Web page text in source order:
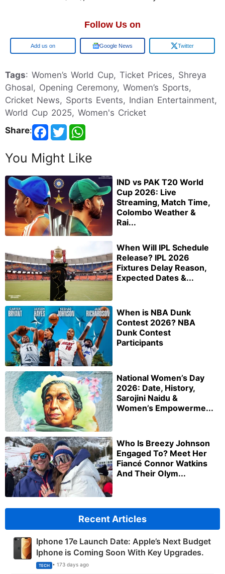
Follow Us on
Google Google News Twitter
Tags: Women’s World Cup, Ticket Prices, Shreya
Ghosal, Opening Ceremony, Women’s Sports,
Cricket News, Sports Events, Indian Entertainment,
World Cup 2025, Women's Cricket
Share:
You Might Like
IND vs PAK T20 World
Cup 2026: Live
Streaming, Match Time,
Colombo Weather &
Rai...
When Will IPL Schedule
Release? IPL 2026
Fixtures Delay Reason,
Expected Dates &...
When is NBA Dunk
Contest 2026? NBA
Dunk Contest
Participants
National Women’s Day
2026: Date, History,
Sarojini Naidu &
Women’s Empowerme...
Who Is Breezy Johnson
Engaged To? Meet Her
Fiancé Connor Watkins
And Their Olym...
Recent Articles
Iphone 17e Launch Date: Apple’s Next Budget
Iphone is Coming Soon With Key Upgrades.
TECH • 173 days ago